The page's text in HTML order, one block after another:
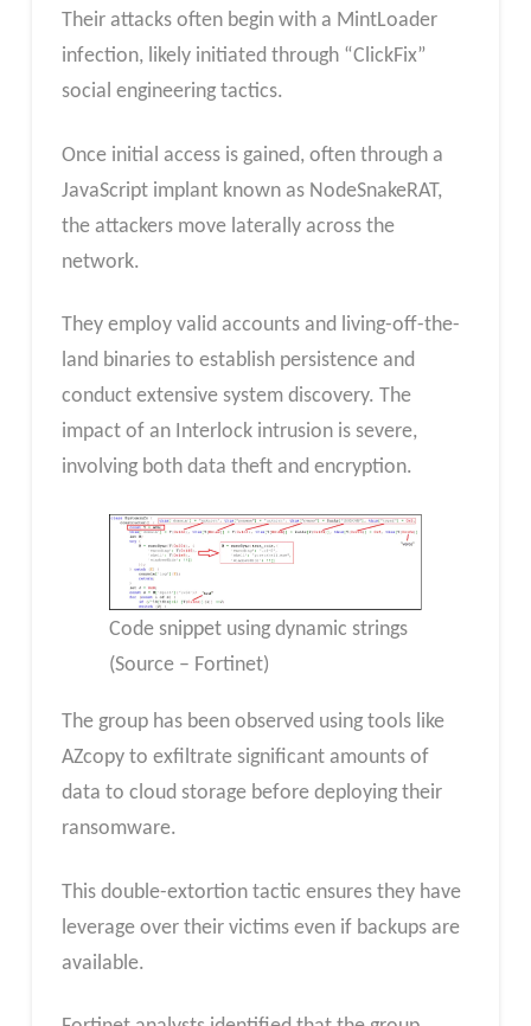
Their attacks often begin with a MintLoader
infection, likely initiated through “ClickFix”
social engineering tactics.
Once initial access is gained, often through a
JavaScript implant known as NodeSnakeRAT,
the attackers move laterally across the
network.
They employ valid accounts and living-off-the-
land binaries to establish persistence and
conduct extensive system discovery. The
impact of an Interlock intrusion is severe,
involving both data theft and encryption.
Code snippet using dynamic strings
(Source – Fortinet)
The group has been observed using tools like
AZcopy to exfiltrate significant amounts of
data to cloud storage before deploying their
ransomware.
This double-extortion tactic ensures they have
leverage over their victims even if backups are
available.